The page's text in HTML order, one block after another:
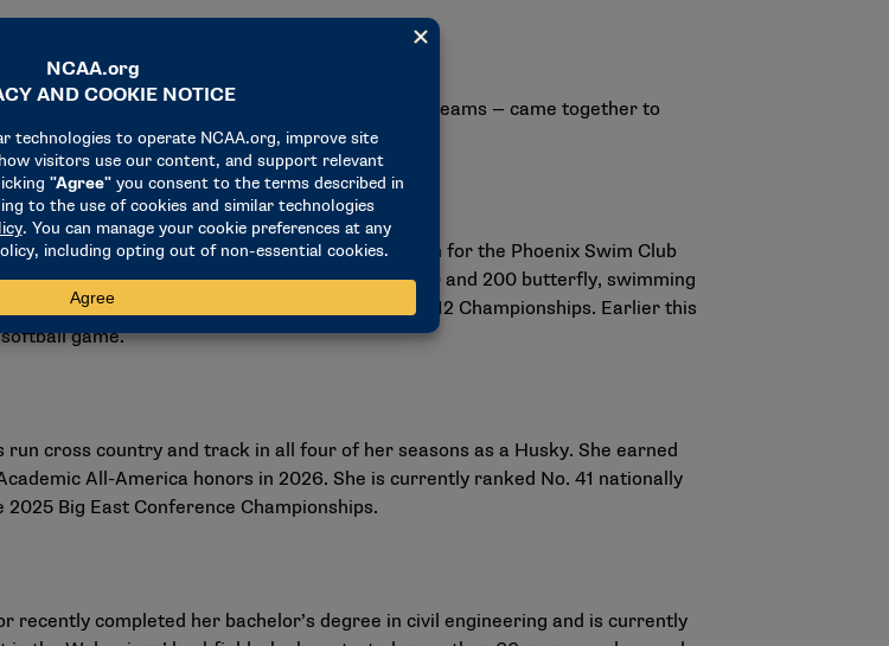
each representing one of the Men’s Final Four teams — came together to
night in Indianapolis.
attended Horizon High School and swam for the Phoenix Swim Club
two-time Big 12 Championships finalist in the 100 and 200 butterfly, swimming
third in the 200 butterfly at the 2026 Big 12 Championships. Earlier this
game.
cross country and track in all four of her seasons as a Husky. She earned
All-America honors in 2026. She is currently ranked No. 41 nationally
Big East Conference Championships.
recently completed her bachelor’s degree in civil engineering and is currently